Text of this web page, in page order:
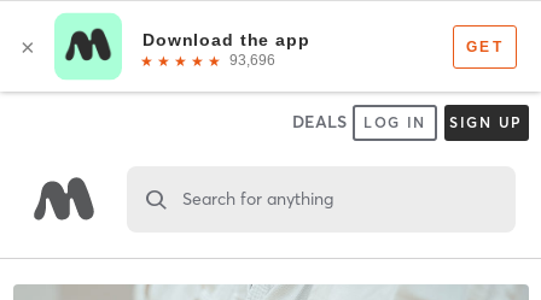
DEALS LOG IN SIGN UP
Search for anything